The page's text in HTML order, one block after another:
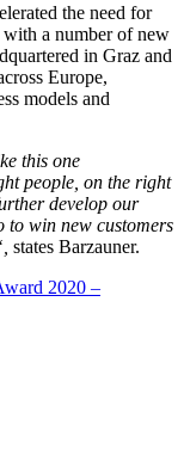
the need for
a number of new
in Graz and
Europe,
models and
this one
people, on the right
develop our
to win new customers
states Barzauner.
2020 –